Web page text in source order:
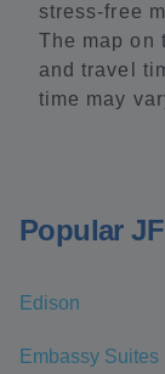
stress-free
The map on
and travel
time may
Popular
Edison
Embassy Suites